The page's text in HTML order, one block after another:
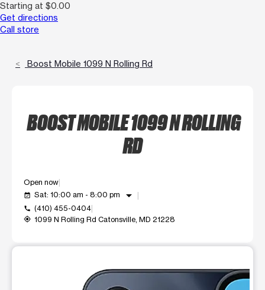
Starting at $0.00
Get directions
Call store
Boost Mobile 1099 N Rolling Rd
BOOST MOBILE 1099 N ROLLING
RD
Open now
event_available Sat: 10:00 am - 8:00 pm arrow_drop_down
call (410) 455-0404
my_location 1099 N Rolling Rd Catonsville, MD 21228